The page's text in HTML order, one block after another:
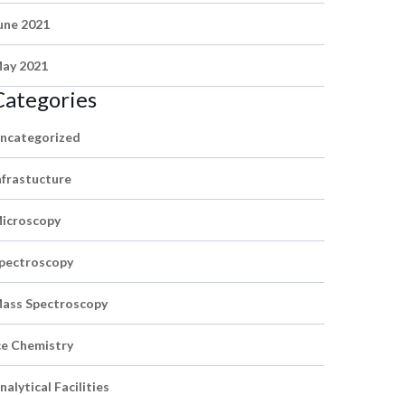
2021
2021
Spectroscopy
Chemistry
Facilities